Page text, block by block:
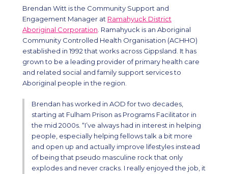
Brendan Witt is the Community Support and
Engagement Manager at Ramahyuck District
Aboriginal Corporation . Ramahyuck is an Aboriginal
Community Controlled Health Organisation (ACHHO)
established in 1992 that works across Gippsland. It has
grown to be a leading provider of primary health care
and related social and family support services to
Aboriginal people in the region.
Brendan has worked in AOD for two decades,
starting at Fulham Prison as Programs Facilitator in
the mid 2000s. “I’ve always had in interest in helping
people, especially helping fellows talk a bit more
and open up and actually improve lifestyles instead
of being that pseudo masculine rock that only
explodes and never cracks. I really enjoyed the job, it